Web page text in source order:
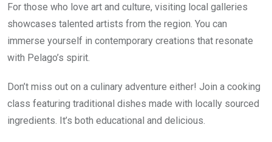
For those who love art and culture, visiting local galleries
showcases talented artists from the region. You can
immerse yourself in contemporary creations that resonate
with Pelago’s spirit.
Don’t miss out on a culinary adventure either! Join a cooking
class featuring traditional dishes made with locally sourced
ingredients. It’s both educational and delicious.